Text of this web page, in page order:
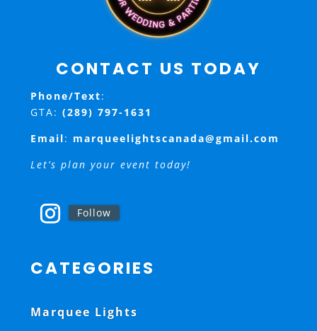
CONTACT US TODAY
Phone/Text:
GTA: (289) 797-1631
Email: marqueelightscanada@gmail.com
Let’s plan your event today!
Follow
CATEGORIES
Marquee Lights